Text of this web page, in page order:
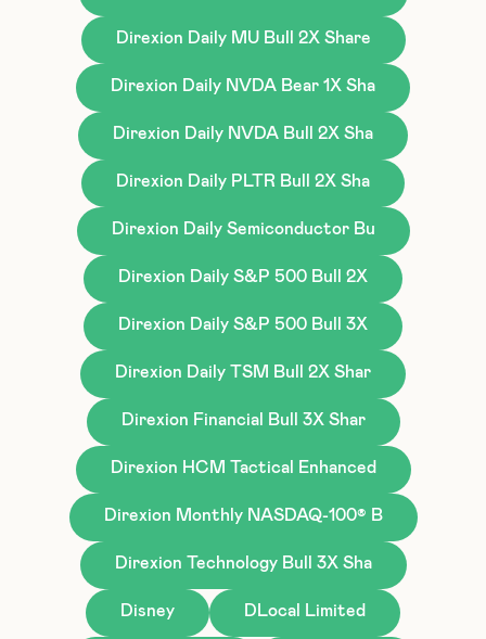
Direxion Daily MU Bull 2X Share
Direxion Daily NVDA Bear 1X Sha
Direxion Daily NVDA Bull 2X Sha
Direxion Daily PLTR Bull 2X Sha
Direxion Daily Semiconductor Bu
Direxion Daily S&P 500 Bull 2X
Direxion Daily S&P 500 Bull 3X
Direxion Daily TSM Bull 2X Shar
Direxion Financial Bull 3X Shar
Direxion HCM Tactical Enhanced
Direxion Monthly NASDAQ-100® B
Direxion Technology Bull 3X Sha
Disney DLocal Limited